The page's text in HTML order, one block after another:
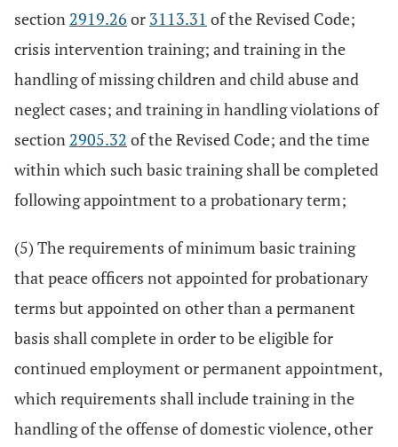
section 2919.26 or 3113.31 of the Revised Code;
crisis intervention training; and training in the
handling of missing children and child abuse and
neglect cases; and training in handling violations of
section 2905.32 of the Revised Code; and the time
within which such basic training shall be completed
following appointment to a probationary term;
(5) The requirements of minimum basic training
that peace officers not appointed for probationary
terms but appointed on other than a permanent
basis shall complete in order to be eligible for
continued employment or permanent appointment,
which requirements shall include training in the
handling of the offense of domestic violence, other